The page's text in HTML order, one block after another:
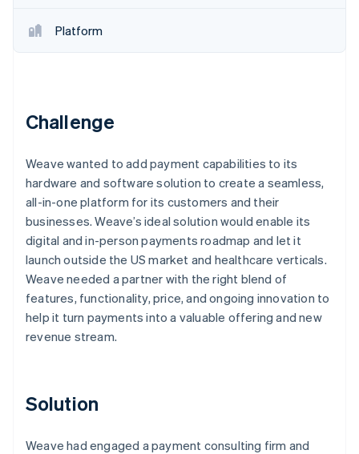
Radar
Climate
Carbon removal
Online identity verification
Stripe Sessions 2026
See how Stripe is building the economic
Watch now
Platform
Challenge
Weave wanted to add payment capabilities to its
hardware and software solution to create a seamless,
all-in-one platform for its customers and their
businesses. Weave’s ideal solution would enable its
digital and in-person payments roadmap and let it
launch outside the US market and healthcare verticals.
Weave needed a partner with the right blend of
features, functionality, price, and ongoing innovation to
help it turn payments into a valuable offering and new
revenue stream.
Solution
Weave had engaged a payment consulting firm and